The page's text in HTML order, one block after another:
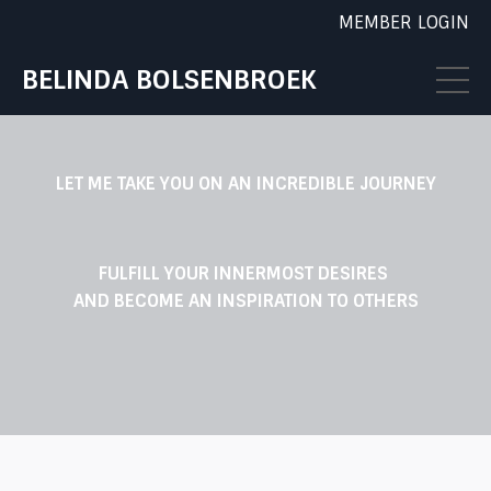
MEMBER LOGIN
BELINDA BOLSENBROEK
LET ME TAKE YOU ON AN INCREDIBLE JOURNEY
FULFILL YOUR INNERMOST DESIRES
AND BECOME AN INSPIRATION TO OTHERS